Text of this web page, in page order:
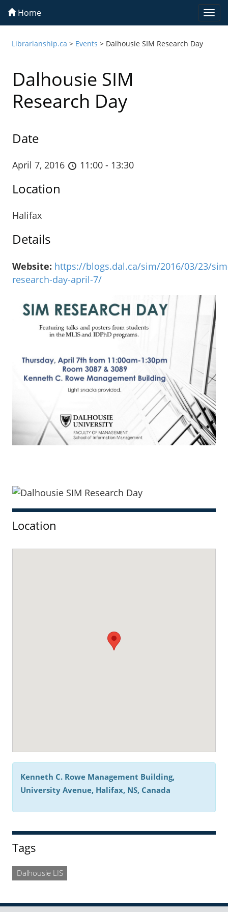
Home
Librarianship.ca > Events > Dalhousie SIM Research Day
Dalhousie SIM
Research Day
Date
April 7, 2016 11:00 - 13:30
Location
Halifax
Details
Website: https://blogs.dal.ca/sim/2016/03/23/
research-day-april-7/
Sidebar
Location
Kenneth C. Rowe Management Building,
University Avenue, Halifax, NS, Canada
Tags
Dalhousie LIS